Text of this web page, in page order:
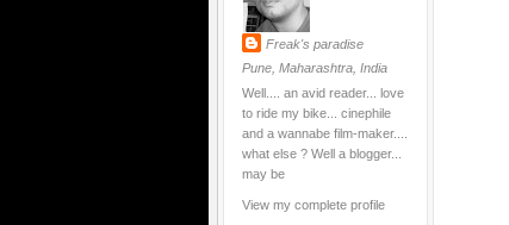
Freak's paradise
Pune, Maharashtra, India
Well.... an avid reader... love
to ride my bike... cinephile
and a wannabe film-maker....
what else ? Well a blogger...
may be
View my complete profile